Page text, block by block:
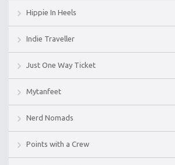
Hippie In Heels
Indie Traveller
Just One Way Ticket
Mytanfeet
Nerd Nomads
Points with a Crew